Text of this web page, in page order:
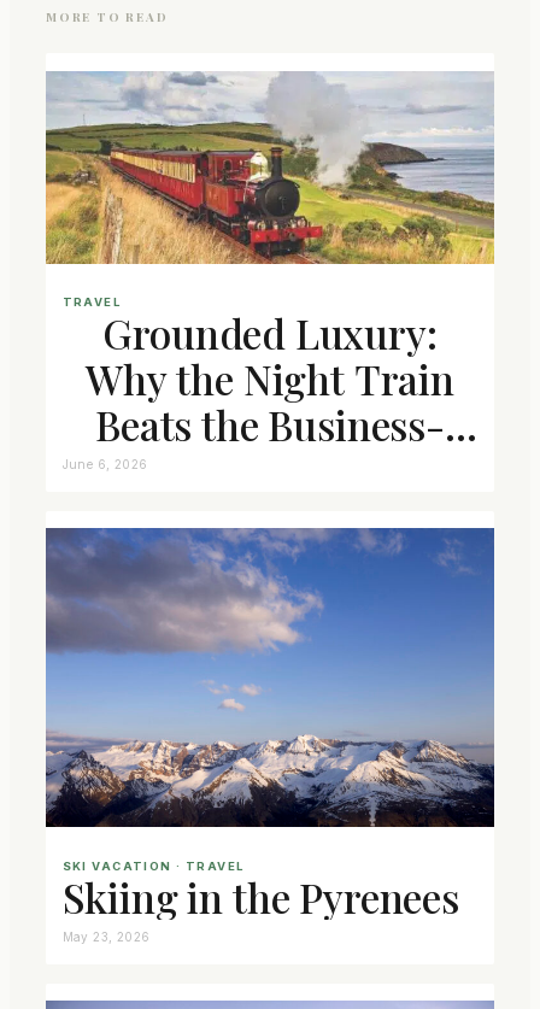
MORE TO READ
TRAVEL
Grounded Luxury:
Why the Night Train
Beats the Business-
June 6, 2026
SKI VACATION · TRAVEL
Skiing in the Pyrenees
May 23, 2026